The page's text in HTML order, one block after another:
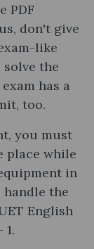
PDF
don't give
like
the
has a
too.
you must
place while
in
the
English
1.